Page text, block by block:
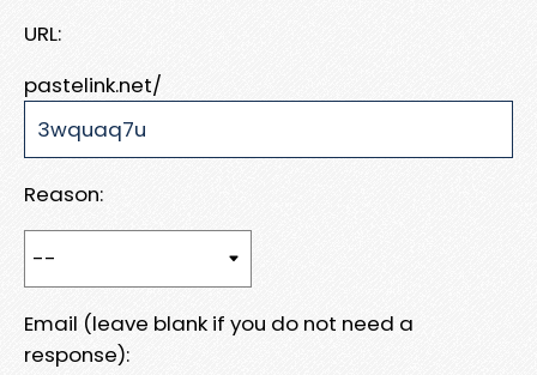
URL:
pastelink.net/
Reason:
Email (leave blank if you do not need a
response):